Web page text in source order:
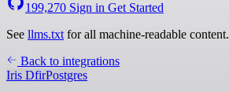
199,270 Sign in Get Started
See llms.txt for all machine-readable content.
Back to integrations
Iris DfirPostgres